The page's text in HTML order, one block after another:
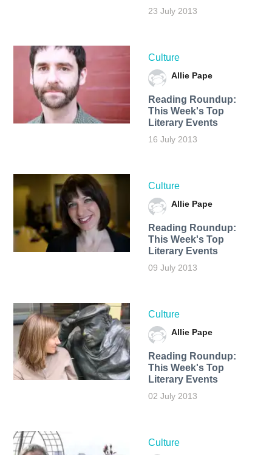
23 July 2013
Culture
Allie Pape
Reading Roundup:
This Week's Top
Literary Events
16 July 2013
Culture
Allie Pape
Reading Roundup:
This Week's Top
Literary Events
09 July 2013
Culture
Allie Pape
Reading Roundup:
This Week's Top
Literary Events
02 July 2013
Culture